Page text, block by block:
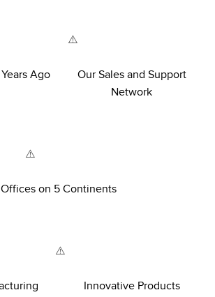
Ago
Our Sales and Support
Network
Offices on 5 Continents
Innovative Products